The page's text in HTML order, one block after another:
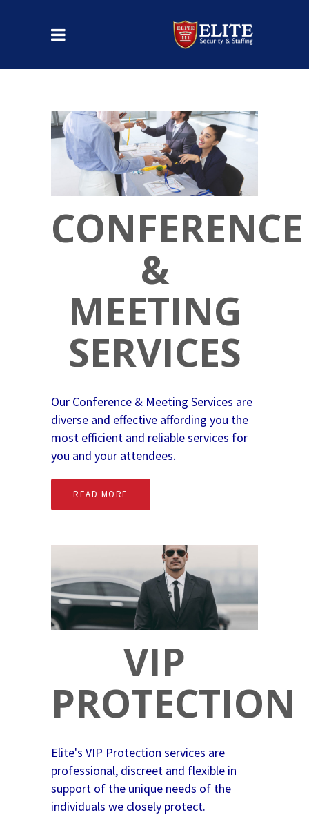
CONFERENCE
&
MEETING
SERVICES
Our Conference & Meeting Services are
diverse and effective affording you the
most efficient and reliable services for
you and your attendees.
READ MORE
VIP
PROTECTION
Elite's VIP Protection services are
professional, discreet and flexible in
support of the unique needs of the
individuals we closely protect.